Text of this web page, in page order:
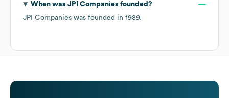
When was JPI Companies founded?
JPI Companies was founded in 1989.